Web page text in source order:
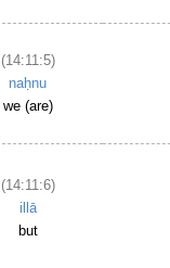
(14:11:5)
naḥnu
we (are)
(14:11:6)
illā
but